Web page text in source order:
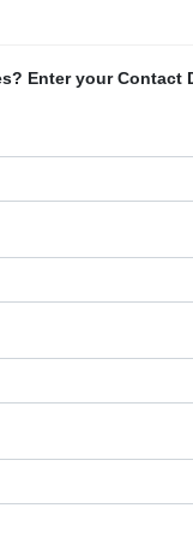
56
Africa. The
and Central
Enter your Contact